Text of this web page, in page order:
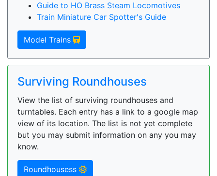
Guide to HO Brass Steam Locomotives
Train Miniature Car Spotter's Guide
Model Trains
Surviving Roundhouses
View the list of surviving roundhouses and
turntables. Each entry has a link to a google map
view of its location. The list is not yet complete
but you may submit information on any you may
know.
Roundhousess